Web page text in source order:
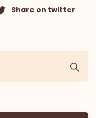
Share on twitter